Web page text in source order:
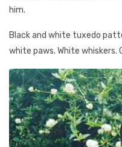
him.
Black and white tuxedo
white paws. White whiskers.